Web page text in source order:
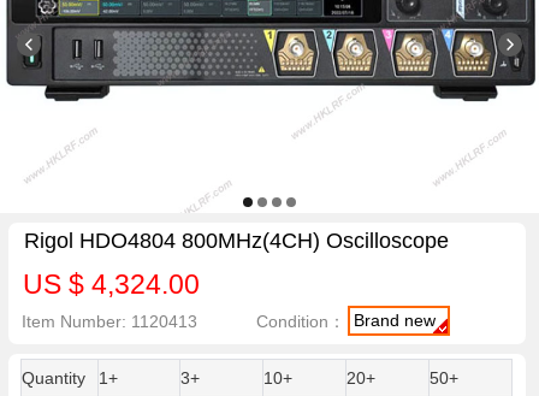
Rigol HDO4804 800MHz(4CH) Oscilloscope
US $ 4,324.00
Item Number: 1120413 Condition： Brand new
Quantity 1+ 3+ 10+ 20+
50+